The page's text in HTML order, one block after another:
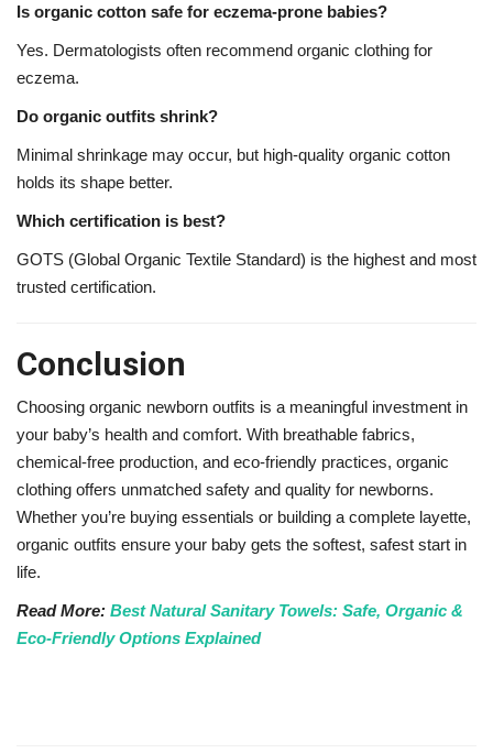
Is organic cotton safe for eczema-prone babies?
Yes. Dermatologists often recommend organic clothing for
eczema.
Do organic outfits shrink?
Minimal shrinkage may occur, but high-quality organic cotton
holds its shape better.
Which certification is best?
GOTS (Global Organic Textile Standard) is the highest and most
trusted certification.
Conclusion
Choosing organic newborn outfits is a meaningful investment in
your baby’s health and comfort. With breathable fabrics,
chemical-free production, and eco-friendly practices, organic
clothing offers unmatched safety and quality for newborns.
Whether you’re buying essentials or building a complete layette,
organic outfits ensure your baby gets the softest, safest start in
life.
Read More: Best Natural Sanitary Towels: Safe, Organic &
Eco-Friendly Options Explained